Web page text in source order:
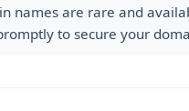
names are rare and
to secure your